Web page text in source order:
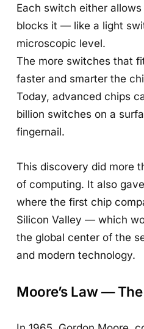
Each switch either
blocks it — like a light
microscopic level.
The more switches that
faster and smarter the
Today, advanced chips
billion switches on a
fingernail.
This discovery did more
of computing. It also
where the first chip
Silicon Valley — which
the global center of the
and modern technology.
Moore’s Law —